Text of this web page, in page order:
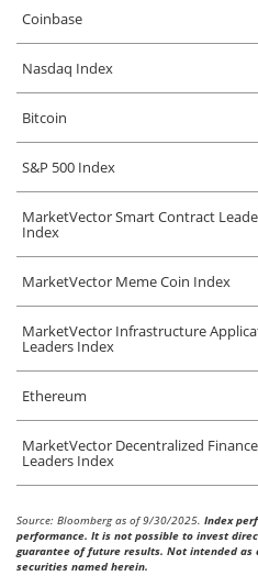
Coinbase
Nasdaq Index
Bitcoin
S&P 500 Index
MarketVector Smart Contract
Index
MarketVector Meme Coin Index
MarketVector Infrastructure
Leaders Index
Ethereum
MarketVector Decentralized Finance
Leaders Index
Source: Bloomberg as of 9/30/2025. Index
performance. It is not possible to invest
guarantee of future results. Not intended as
securities named herein.